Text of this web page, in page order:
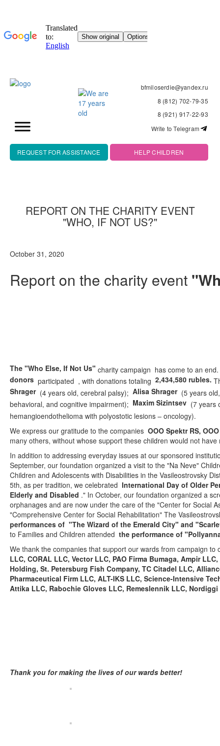
bfmiloserdie@yandex.ru
8 (812) 702-79-35
8 (921) 917-22-93
Write to Telegram
REQUEST FOR ASSISTANCE HELP CHILDREN
REPORT ON THE CHARITY EVENT
"WHO, IF NOT US?"
October 31, 2020
Report on the charity event
The "Who Else, If Not Us" charity campaign has come to an
donors participated , with donations totaling 2,434,580 rubles.
Shrager(4 years old, cerebral palsy); Alisa Shrager(5 years old,
behavioral, and cognitive impairment); Maxim Sizintsev (7 years
hemangioendothelioma with polyostotic lesions – oncology).
We express our gratitude to the companies OOO Spektr RS,
many others, without whose support these children would not
In addition to addressing everyday issues at our sponsored
September, our foundation organized a visit to the "Na Neve"
Children and Adolescents with Disabilities in the Vasileostrovsky
5th, as per tradition, we celebrated International Day of Older
Elderly and Disabled ." In October, our foundation organized a
orphanages and are now under the care of the "Center for Social
"Comprehensive Center for Social Rehabilitation" The
performances of "The Wizard of the Emerald City" and
to Families and Children attended the performance of
We thank the companies that support our wards from campaign
LLC, CORAL LLC, Vector LLC, PAO Firma Bumaga, Ampir
Holding, St. Petersburg Fish Company, TC Citadel LLC,
Pharmaceutical Firm LLC, ALT-IKS LLC, Science-Intensive
Attika LLC, Rabochie Gloves LLC, Remeslennik LLC,
Thank you for making the lives of our wards better!